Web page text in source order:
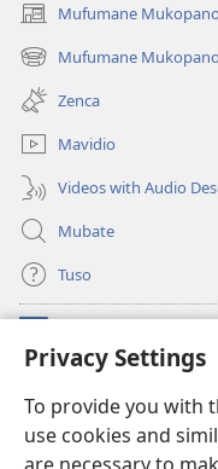
Privacy Settings
To provide you with
use cookies and
Mufumane Mukopano
(opens
new
window)
Mufumane
(opens
new
window)
Zenca
Mavidio
Videos with Audio
Mubate
Tuso
(opens
new
Sifalana sa fa
(opens
new
window)JW Hub